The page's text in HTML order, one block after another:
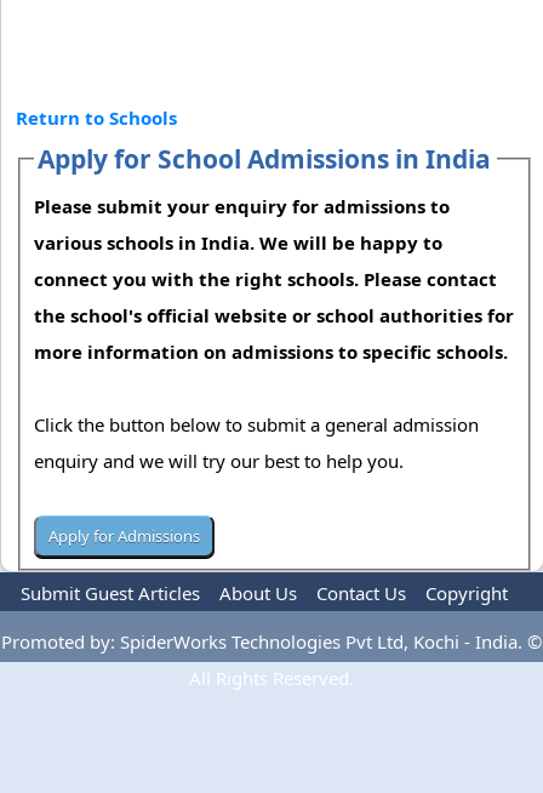
Return to Schools
Apply for School Admissions in India
Please submit your enquiry for admissions to
various schools in India. We will be happy to
connect you with the right schools. Please contact
the school's official website or school authorities for
more information on admissions to specific schools.
Click the button below to submit a general admission
enquiry and we will try our best to help you.
Submit Guest Articles About Us Contact Us
Copyright
Privacy Policy
Terms Of Use Advertise
Promoted by: SpiderWorks Technologies Pvt Ltd, Kochi - India. ©
All Rights Reserved.